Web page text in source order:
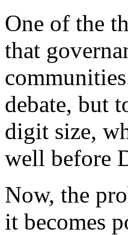
One of the
that
debate, but
digit size,
well before
Now, the
it becomes